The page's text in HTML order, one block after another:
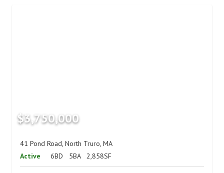
$3,750,000
41 Pond Road, North Truro, MA
Active
6BD 5BA 2,858SF